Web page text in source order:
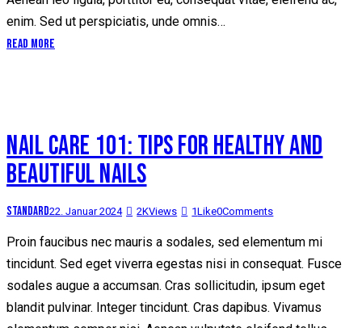
enim. Sed ut perspiciatis, unde omnis…
Read More
NAIL CARE 101: TIPS FOR HEALTHY AND
BEAUTIFUL NAILS
Standard22. Januar 2024 2KViews 1Like0Comments
Proin faucibus nec mauris a sodales, sed elementum mi
tincidunt. Sed eget viverra egestas nisi in consequat. Fusce
sodales augue a accumsan. Cras sollicitudin, ipsum eget
blandit pulvinar. Integer tincidunt. Cras dapibus. Vivamus